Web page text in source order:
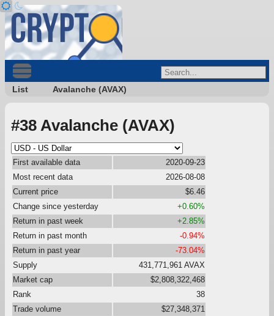
List Avalanche (AVAX)
#38 Avalanche (AVAX)
First available data
2020-09-23
Most recent data
2026-08-08
Current price
$6.46
Change since yesterday
+0.60%
Return in past week
+2.85%
Return in past month
-0.94%
Return in past year
-73.04%
Supply
431,771,961 AVAX
Market cap
$2,808,322,468
Rank
38
Trade volume
$27,348,371